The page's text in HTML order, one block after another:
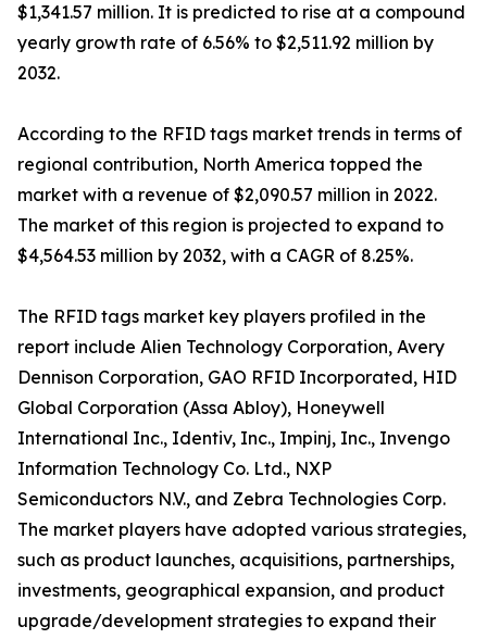
$1,341.57 million. It is predicted to rise at a compound
yearly growth rate of 6.56% to $2,511.92 million by
2032.
According to the RFID tags market trends in terms of
regional contribution, North America topped the
market with a revenue of $2,090.57 million in 2022.
The market of this region is projected to expand to
$4,564.53 million by 2032, with a CAGR of 8.25%.
The RFID tags market key players profiled in the
report include Alien Technology Corporation, Avery
Dennison Corporation, GAO RFID Incorporated, HID
Global Corporation (Assa Abloy), Honeywell
International Inc., Identiv, Inc., Impinj, Inc., Invengo
Information Technology Co. Ltd., NXP
Semiconductors N.V., and Zebra Technologies Corp.
The market players have adopted various strategies,
such as product launches, acquisitions, partnerships,
investments, geographical expansion, and product
upgrade/development strategies to expand their